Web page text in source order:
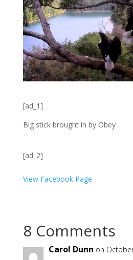
[ad_1]
Big stick brought in by Obey
[ad_2]
View Facebook Page
8 Comments
Carol Dunn on